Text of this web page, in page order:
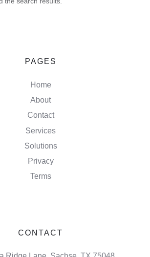
PAGES
Home
About
Contact
Services
Solutions
Privacy
Terms
CONTACT